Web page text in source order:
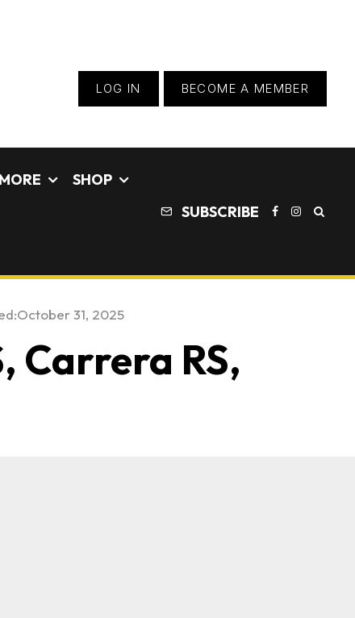
LOG IN BECOME A MEMBER
MORE SHOP
SUBSCRIBE
October 31, 2025
Carrera RS,